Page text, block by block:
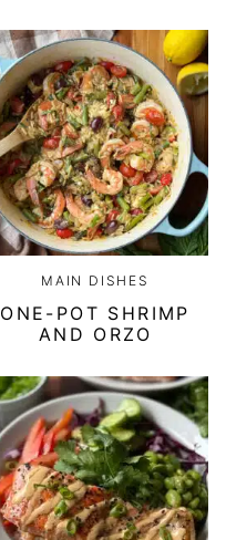
MAIN DISHES
ONE-POT SHRIMP
AND ORZO